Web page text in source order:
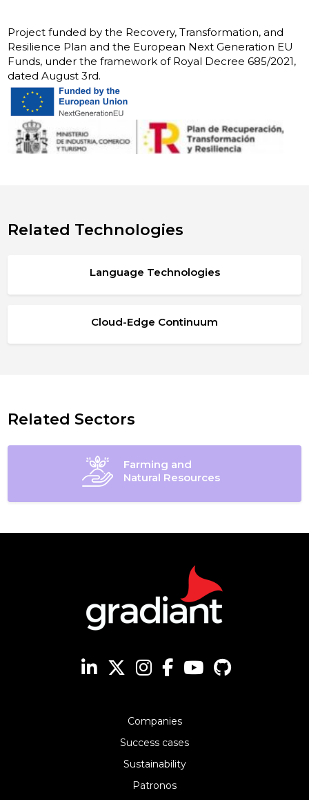
Project funded by the Recovery, Transformation, and
Resilience Plan and the European Next Generation EU
Funds, under the framework of Royal Decree 685/2021,
dated August 3rd.
Related Technologies
Language Technologies
Cloud-Edge Continuum
Related Sectors
Farming and
Natural Resources
Companies
Success cases
Sustainability
Patronos